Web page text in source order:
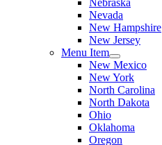
Nebraska
Nevada
New Hampshire
New Jersey
Menu Item
New Mexico
New York
North Carolina
North Dakota
Ohio
Oklahoma
Oregon